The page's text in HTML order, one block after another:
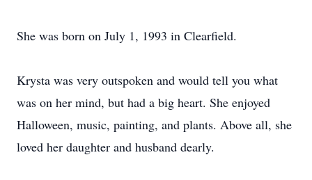
She was born on July 1, 1993 in Clearfield.
Krysta was very outspoken and would tell you what
was on her mind, but had a big heart. She enjoyed
Halloween, music, painting, and plants. Above all, she
loved her daughter and husband dearly.